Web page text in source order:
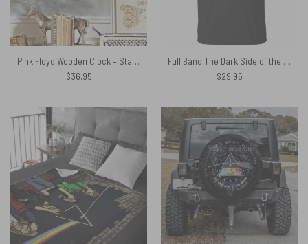
Pink Floyd Wooden Clock – Starry Night Dark Side Of The Moon Van Gogh
$36.95
Full Band The Dark Side of the Moon Pink Floyd Shirt
$29.95